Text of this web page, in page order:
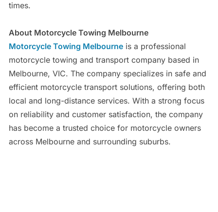
times.
About Motorcycle Towing Melbourne
Motorcycle Towing Melbourneis a professional
motorcycle towing and transport company based in
Melbourne, VIC. The company specializes in safe and
efficient motorcycle transport solutions, offering both
local and long-distance services. With a strong focus
on reliability and customer satisfaction, the company
has become a trusted choice for motorcycle owners
across Melbourne and surrounding suburbs.